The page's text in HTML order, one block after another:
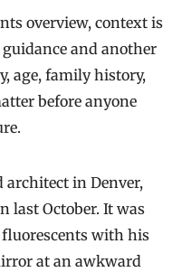
overview, context is
and another
age, family history,
before anyone
architect in Denver,
last October. It was
with his
at an awkward